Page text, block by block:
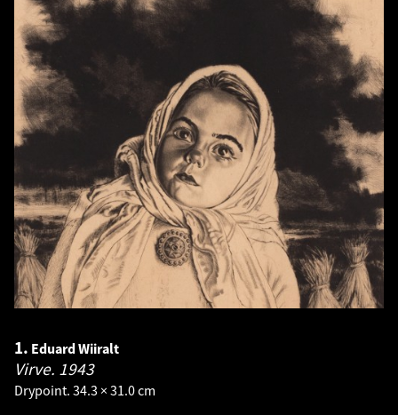
1. Eduard Wiiralt
Virve. 1943
Drypoint. 34.3 × 31.0 cm